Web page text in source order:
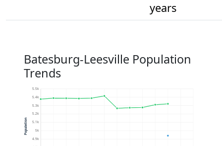
years
Batesburg-Leesville Population
Trends
4.9k
5k
5.1k
5.2k
5.3k
5.4k
5.5k
Population